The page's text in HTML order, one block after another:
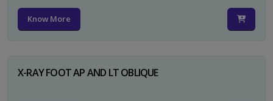
Know More
X-RAY FOOT AP AND LT OBLIQUE